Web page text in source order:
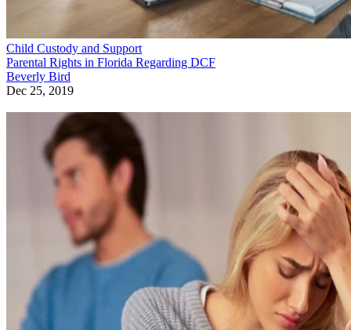
Child Custody and Support
Parental Rights in Florida Regarding DCF
Beverly Bird
Dec 25, 2019